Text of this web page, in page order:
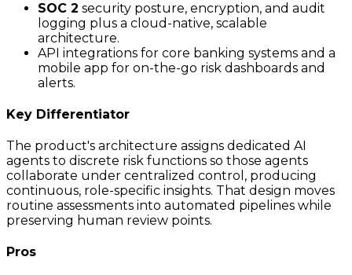
SOC 2 security posture, encryption, and audit
logging plus a cloud-native, scalable
architecture.
API integrations for core banking systems and a
mobile app for on-the-go risk dashboards and
alerts.
Key Differentiator
The product's architecture assigns dedicated AI
agents to discrete risk functions so those agents
collaborate under centralized control, producing
continuous, role-specific insights. That design moves
routine assessments into automated pipelines while
preserving human review points.
Pros